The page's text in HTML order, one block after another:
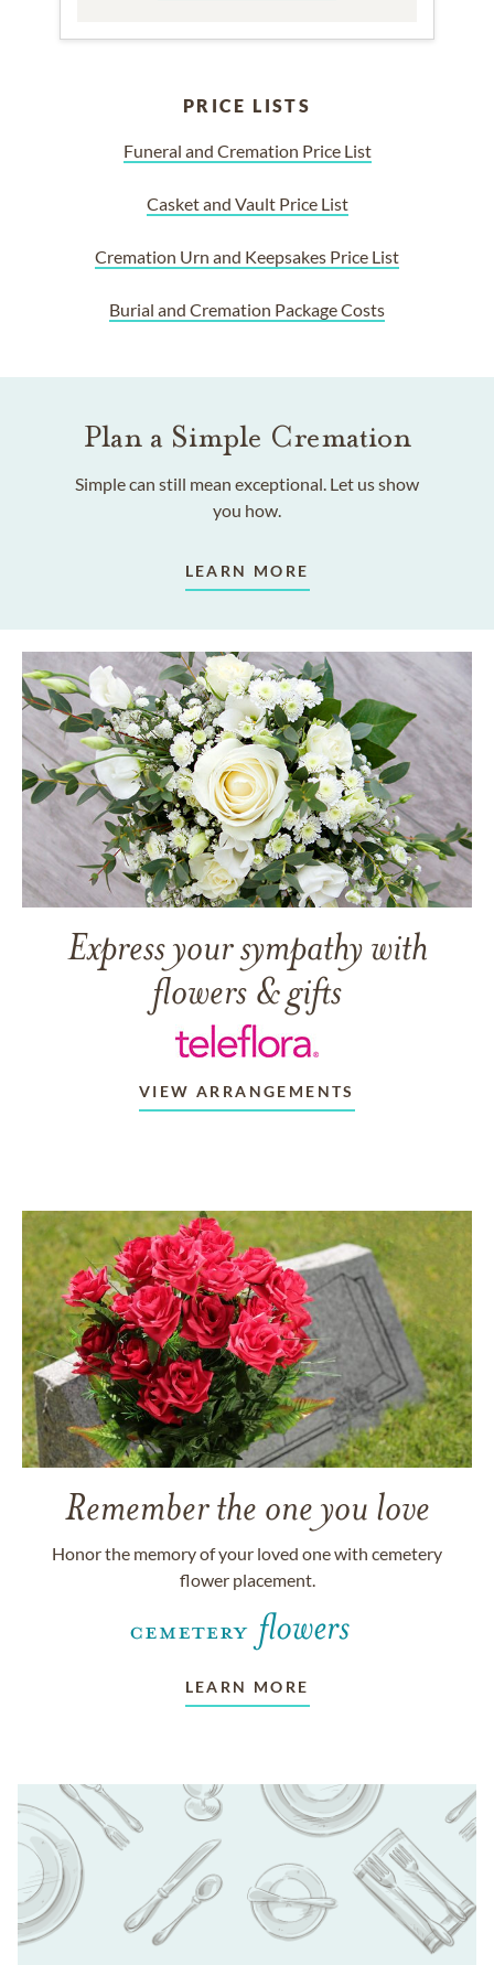
PRICE LISTS
Funeral and Cremation Price List
Casket and Vault Price List
Cremation Urn and Keepsakes Price List
Burial and Cremation Package Costs
Plan a Simple Cremation
Simple can still mean exceptional. Let us show
you how.
LEARN MORE
Express your sympathy with
flowers & gifts
VIEW ARRANGEMENTS
Remember the one you love
Honor the memory of your loved one with cemetery
flower placement.
LEARN MORE